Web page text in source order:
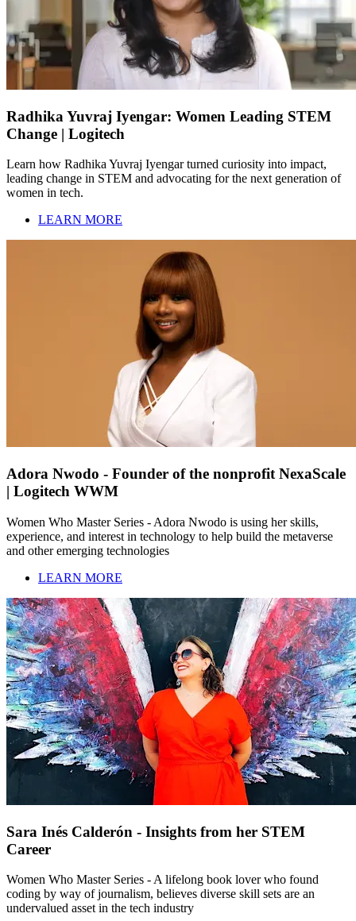
Radhika Yuvraj Iyengar: Women Leading STEM
Change | Logitech
Learn how Radhika Yuvraj Iyengar turned curiosity into impact,
leading change in STEM and advocating for the next generation of
women in tech.
LEARN MORE
Adora Nwodo - Founder of the nonprofit NexaScale
| Logitech WWM
Women Who Master Series - Adora Nwodo is using her skills,
experience, and interest in technology to help build the metaverse
and other emerging technologies
LEARN MORE
Sara Inés Calderón - Insights from her STEM
Career
Women Who Master Series - A lifelong book lover who found
coding by way of journalism, believes diverse skill sets are an
undervalued asset in the tech industry